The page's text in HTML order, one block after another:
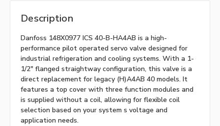
Description
Danfoss 148X0977 ICS 40-B-HA4AB is a high-
performance pilot operated servo valve designed for
industrial refrigeration and cooling systems. With a 1-
1/2" flanged straightway configuration, this valve is a
direct replacement for legacy (H)A4AB 40 models. It
features a top cover with three function modules and
is supplied without a coil, allowing for flexible coil
selection based on your system s voltage and
application needs.